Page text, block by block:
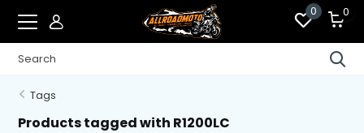
0 0
Tags
Products tagged with R1200LC